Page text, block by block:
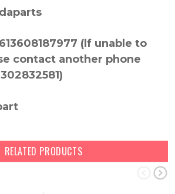
(lf unable to
contact another phone
RELATED PRODUCTS